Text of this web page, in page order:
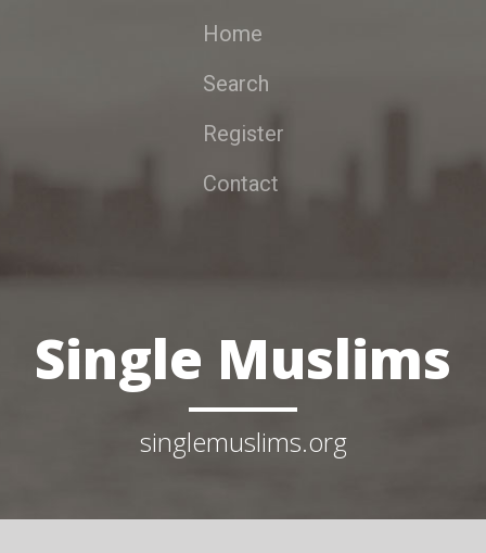
Home
Search
Register
Contact
Single Muslims
singlemuslims.org